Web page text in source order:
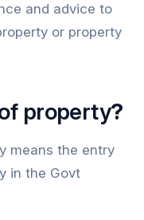
and advice to
or property
property?
means the entry
in the Govt